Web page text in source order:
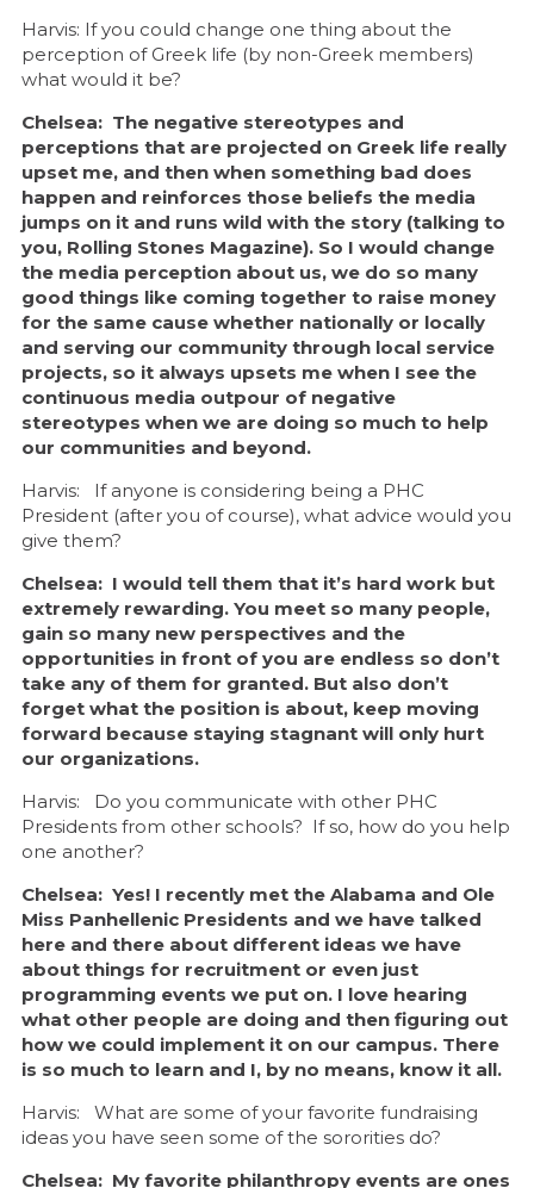
Harvis: If you could change one thing about the
perception of Greek life (by non-Greek members)
what would it be?
Chelsea: The negative stereotypes and
perceptions that are projected on Greek life really
upset me, and then when something bad does
happen and reinforces those beliefs the media
jumps on it and runs wild with the story (talking to
you, Rolling Stones Magazine). So I would change
the media perception about us, we do so many
good things like coming together to raise money
for the same cause whether nationally or locally
and serving our community through local service
projects, so it always upsets me when I see the
continuous media outpour of negative
stereotypes when we are doing so much to help
our communities and beyond.
Harvis: If anyone is considering being a PHC
President (after you of course), what advice would you
give them?
Chelsea: I would tell them that it’s hard work but
extremely rewarding. You meet so many people,
gain so many new perspectives and the
opportunities in front of you are endless so don’t
take any of them for granted. But also don’t
forget what the position is about, keep moving
forward because staying stagnant will only hurt
our organizations.
Harvis: Do you communicate with other PHC
Presidents from other schools? If so, how do you help
one another?
Chelsea: Yes! I recently met the Alabama and Ole
Miss Panhellenic Presidents and we have talked
here and there about different ideas we have
about things for recruitment or even just
programming events we put on. I love hearing
what other people are doing and then figuring out
how we could implement it on our campus. There
is so much to learn and I, by no means, know it all.
Harvis: What are some of your favorite fundraising
ideas you have seen some of the sororities do?
Chelsea: My favorite philanthropy events are ones